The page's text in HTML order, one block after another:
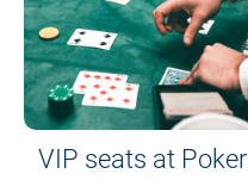
VIP seats at Poker